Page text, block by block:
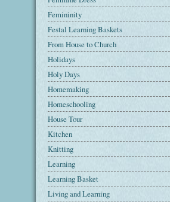
Femininity
Festal Learning Baskets
From House to Church
Holidays
Holy Days
Homemaking
Homeschooling
House Tour
Kitchen
Knitting
Learning
Learning Basket
Living and Learning